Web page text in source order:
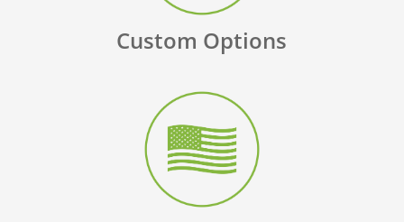
Custom Options